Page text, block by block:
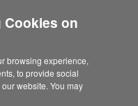
de América.Para
de España haga
Cookies on
browsing experience,
to provide social
website. You may